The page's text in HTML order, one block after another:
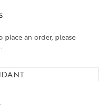
an order, please
.